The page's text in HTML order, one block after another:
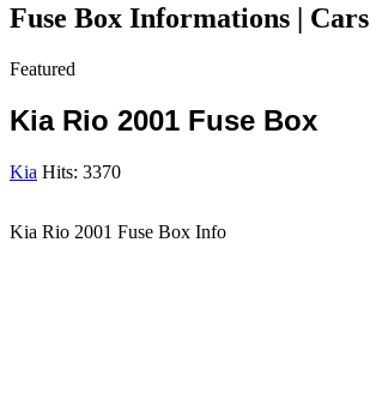
Fuse Box Informations | Cars
Featured
Kia Rio 2001 Fuse Box
Kia Hits: 3370
Kia Rio 2001 Fuse Box Info